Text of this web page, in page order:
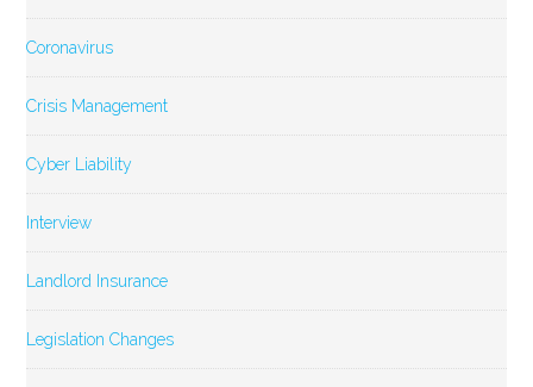
Coronavirus
Crisis Management
Cyber Liability
Interview
Landlord Insurance
Legislation Changes